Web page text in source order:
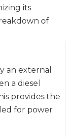
its
of
an external
a diesel
provides the
for power